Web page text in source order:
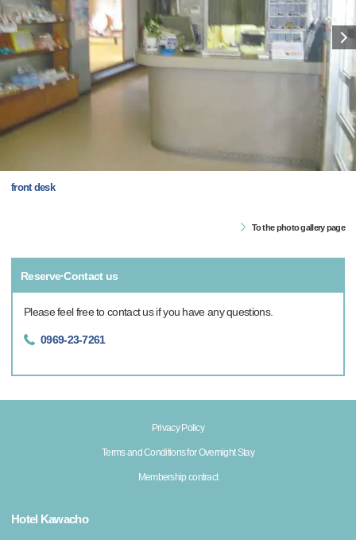
front desk
To the photo gallery page
Reserve·Contact us
Please feel free to contact us if you have any questions.
0969-23-7261
Privacy Policy
Terms and Conditions for Overnight Stay
Membership contract
Hotel Kawacho